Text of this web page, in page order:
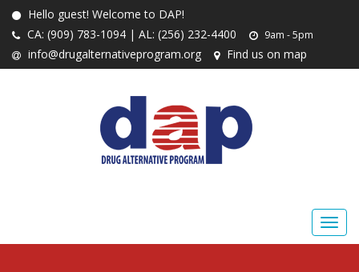
Hello guest! Welcome to DAP!
CA: (909) 783-1094 | AL: (256) 232-4400
9am - 5pm
info@drugalternativeprogram.org Find us on map